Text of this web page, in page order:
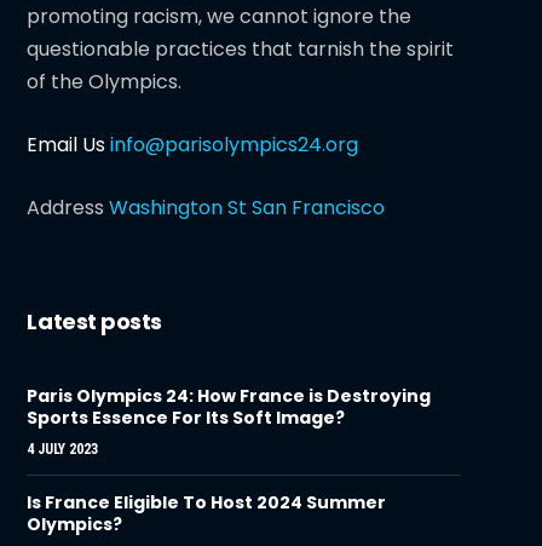
promoting racism, we cannot ignore the
questionable practices that tarnish the spirit
of the Olympics.
Email Usinfo@parisolympics24.org
AddressWashington St San Francisco
Latest posts
Paris Olympics 24: How France is Destroying
Sports Essence For Its Soft Image?
4 JULY 2023
Is France Eligible To Host 2024 Summer
Olympics?